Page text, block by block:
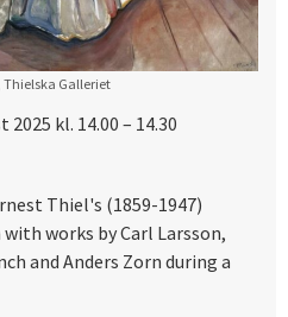
Thielska Galleriet
2025 kl. 14.00 – 14.30
Thiel's (1859-1947)
works by Carl Larsson,
and Anders Zorn during a